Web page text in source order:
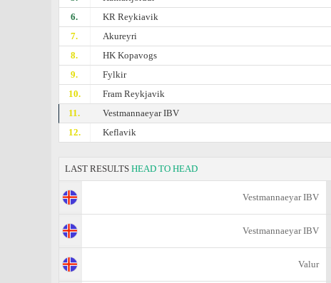
6.
KR Reykiavik
7.
Akureyri
8.
HK Kopavogs
9.
Fylkir
10.
Fram Reykjavik
11.
Vestmannaeyar IBV
12.
Keflavik
LAST RESULTS HEAD TO HEAD
Vestmannaeyar IBV
Vestmannaeyar IBV
Valur